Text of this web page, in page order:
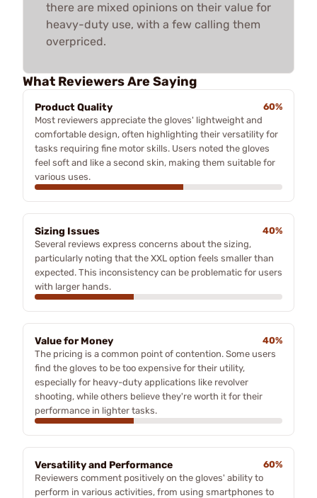
there are mixed opinions on their value for
heavy-duty use, with a few calling them
overpriced.
What Reviewers Are Saying
Product Quality
60%
Most reviewers appreciate the gloves' lightweight and
comfortable design, often highlighting their versatility for
tasks requiring fine motor skills. Users noted the gloves
feel soft and like a second skin, making them suitable for
various uses.
Sizing Issues
40%
Several reviews express concerns about the sizing,
particularly noting that the XXL option feels smaller than
expected. This inconsistency can be problematic for users
with larger hands.
Value for Money
40%
The pricing is a common point of contention. Some users
find the gloves to be too expensive for their utility,
especially for heavy-duty applications like revolver
shooting, while others believe they're worth it for their
performance in lighter tasks.
Versatility and Performance
60%
Reviewers comment positively on the gloves' ability to
perform in various activities, from using smartphones to